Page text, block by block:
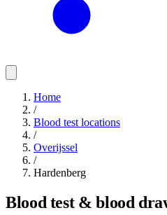
Home
/
Blood test locations
/
Overijssel
/
Hardenberg
Blood test & blood